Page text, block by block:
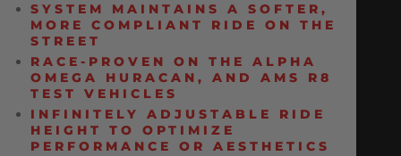
SYSTEM MAINTAINS A SOFTER,
MORE COMPLIANT RIDE ON THE
STREET
RACE-PROVEN ON THE ALPHA
OMEGA HURACAN, AND AMS R8
TEST VEHICLES
INFINITELY ADJUSTABLE RIDE
HEIGHT TO OPTIMIZE
PERFORMANCE OR AESTHETICS